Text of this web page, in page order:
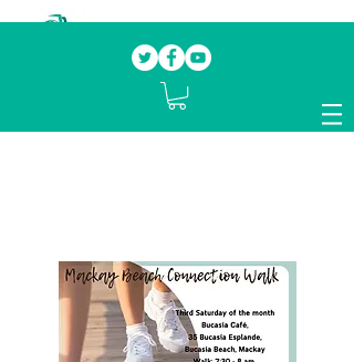
mentoring fellow survivors to recover, heal
and rebuild their lives